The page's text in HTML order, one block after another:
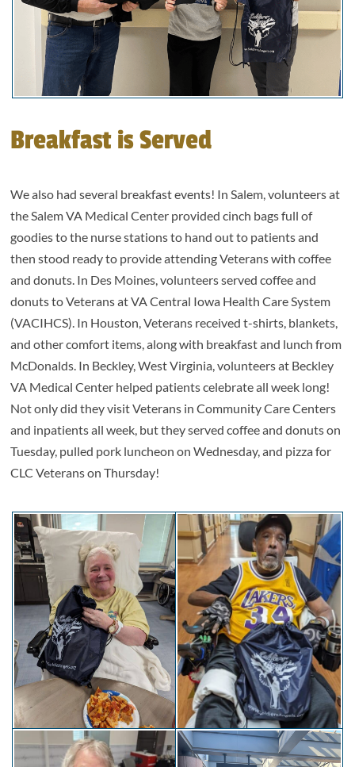
Breakfast is Served
We also had several breakfast events! In Salem, volunteers at
the Salem VA Medical Center provided cinch bags full of
goodies to the nurse stations to hand out to patients and
then stood ready to provide attending Veterans with coffee
and donuts. In Des Moines, volunteers served coffee and
donuts to Veterans at VA Central Iowa Health Care System
(VACIHCS). In Houston, Veterans received t-shirts, blankets,
and other comfort items, along with breakfast and lunch from
McDonalds. In Beckley, West Virginia, volunteers at Beckley
VA Medical Center helped patients celebrate all week long!
Not only did they visit Veterans in Community Care Centers
and inpatients all week, but they served coffee and donuts on
Tuesday, pulled pork luncheon on Wednesday, and pizza for
CLC Veterans on Thursday!